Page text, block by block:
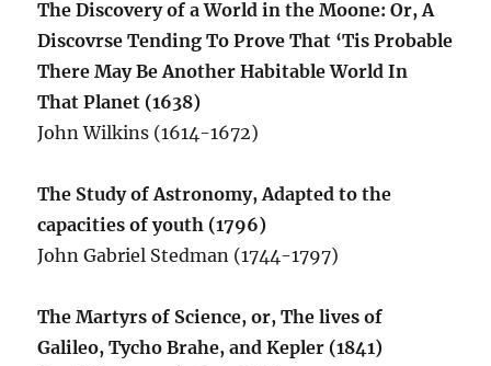
The Discovery of a World in the Moone: Or, A
Discovrse Tending To Prove That ‘Tis Probable
There May Be Another Habitable World In
That Planet (1638)
John Wilkins (1614-1672)
The Study of Astronomy, Adapted to the
capacities of youth (1796)
John Gabriel Stedman (1744-1797)
The Martyrs of Science, or, The lives of
Galileo, Tycho Brahe, and Kepler (1841)